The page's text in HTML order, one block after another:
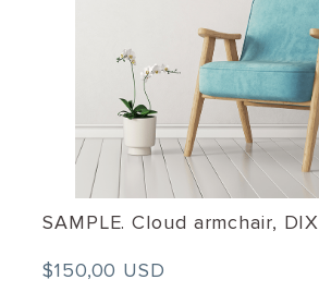
SAMPLE. Cloud armchair, DIX
$150,00 USD